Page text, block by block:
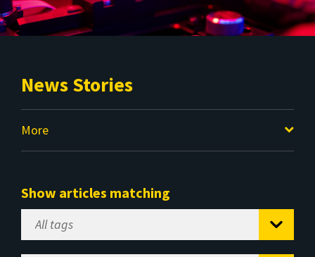
News Stories
More
Show articles matching
Select
Tag